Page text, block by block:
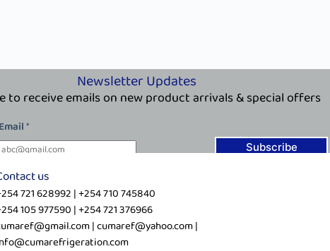
Newsletter Updates
to receive emails on new product arrivals & special offers
Email*
Subscribe
us
721 628992 | +254 710 745840
105 977590 | +254 721 376966
| cumaref@yahoo.com |